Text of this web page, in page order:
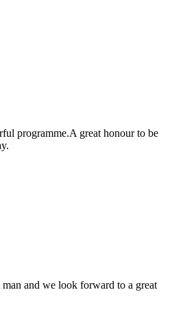
programme.A great honour to be
man and we look forward to a great